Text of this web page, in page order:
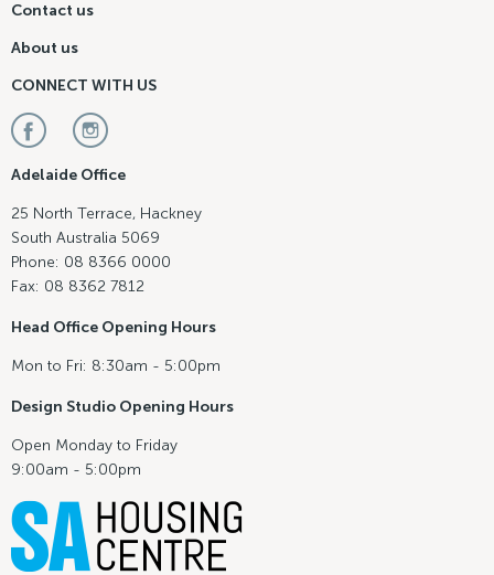
Contact us
About us
CONNECT WITH US
Adelaide Office
25 North Terrace, Hackney
South Australia 5069
Phone: 08 8366 0000
Fax: 08 8362 7812
Head Office Opening Hours
Mon to Fri: 8:30am - 5:00pm
Design Studio Opening Hours
Open Monday to Friday
9:00am - 5:00pm